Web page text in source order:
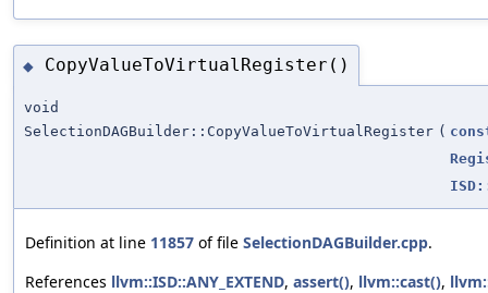
◆ CopyValueToVirtualRegister()
void
SelectionDAGBuilder::CopyValueToVirtualRegister (
Definition at line 11857 of file SelectionDAGBuilder.cpp.
References llvm::ISD::ANY_EXTEND, assert(), llvm::cast(),